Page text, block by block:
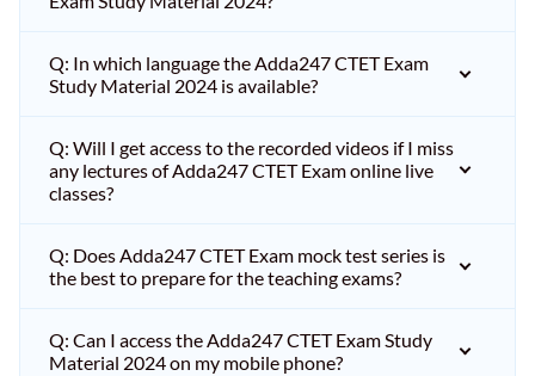
Q: In which language the Adda247 CTET Exam
Study Material 2024 is available?
Q: Will I get access to the recorded videos if I miss
any lectures of Adda247 CTET Exam online live
classes?
Q: Does Adda247 CTET Exam mock test series is
the best to prepare for the teaching exams?
Q: Can I access the Adda247 CTET Exam Study
Material 2024 on my mobile phone?